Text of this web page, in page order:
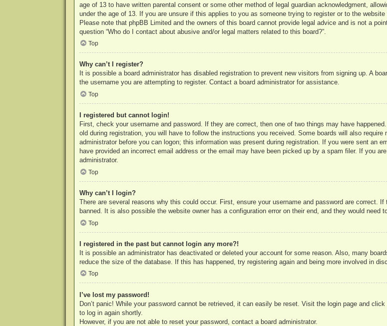
age of 13 to have written parental consent or some other method of legal guardian acknowledgment,
under the age of 13. If you are unsure if this applies to you as someone trying to register or to the
Please note that phpBB Limited and the owners of this board cannot provide legal advice and is not a
question “Who do I contact about abusive and/or legal matters related to this board?”.
Top
Why can’t I register?
It is possible a board administrator has disabled registration to prevent new visitors from signing up. A
the username you are attempting to register. Contact a board administrator for assistance.
Top
I registered but cannot login!
First, check your username and password. If they are correct, then one of two things may have
old during registration, you will have to follow the instructions you received. Some boards will also
administrator before you can logon; this information was present during registration. If you were sent an
have provided an incorrect email address or the email may have been picked up by a spam filer. If you
administrator.
Top
Why can’t I login?
There are several reasons why this could occur. First, ensure your username and password are correct.
banned. It is also possible the website owner has a configuration error on their end, and they would need
Top
I registered in the past but cannot login any more?!
It is possible an administrator has deactivated or deleted your account for some reason. Also, many
reduce the size of the database. If this has happened, try registering again and being more involved in
Top
I’ve lost my password!
Don’t panic! While your password cannot be retrieved, it can easily be reset. Visit the login page and click
to log in again shortly.
However, if you are not able to reset your password, contact a board administrator.